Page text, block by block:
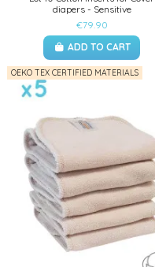
diapers - Sensitive
€79.90
ADD TO CART
OEKO TEX CERTIFIED MATERIALS